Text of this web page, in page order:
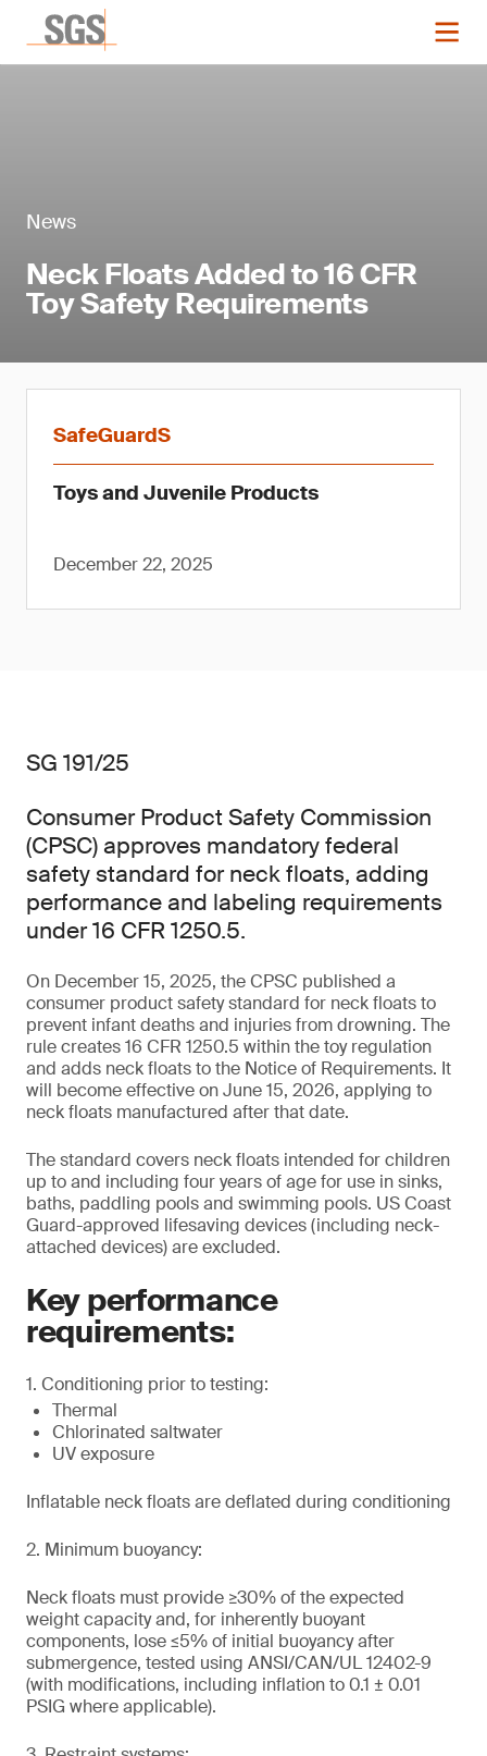
News
Neck Floats Added to 16 CFR
Toy Safety Requirements
SafeGuardS
Toys and Juvenile Products
December 22, 2025
SG 191/25
Consumer Product Safety Commission
(CPSC) approves mandatory federal
safety standard for neck floats, adding
performance and labeling requirements
under 16 CFR 1250.5.
On December 15, 2025, the CPSC published a
consumer product safety standard for neck floats to
prevent infant deaths and injuries from drowning. The
rule creates 16 CFR 1250.5 within the toy regulation
and adds neck floats to the Notice of Requirements. It
will become effective on June 15, 2026, applying to
neck floats manufactured after that date.
The standard covers neck floats intended for children
up to and including four years of age for use in sinks,
baths, paddling pools and swimming pools. US Coast
Guard-approved lifesaving devices (including neck-
attached devices) are excluded.
Key performance
requirements:
1. Conditioning prior to testing:
Thermal
Chlorinated saltwater
UV exposure
Inflatable neck floats are deflated during conditioning
2. Minimum buoyancy:
Neck floats must provide ≥30% of the expected
weight capacity and, for inherently buoyant
components, lose ≤5% of initial buoyancy after
submergence, tested using ANSI/CAN/UL 12402-9
(with modifications, including inflation to 0.1 ± 0.01
PSIG where applicable).